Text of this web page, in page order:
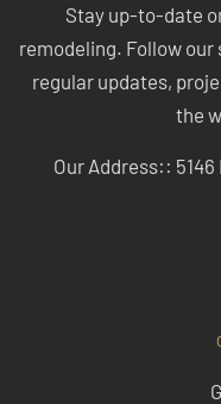
Stay up-to-date
remodeling. Follow
regular updates,
the
Our Address:: 5146